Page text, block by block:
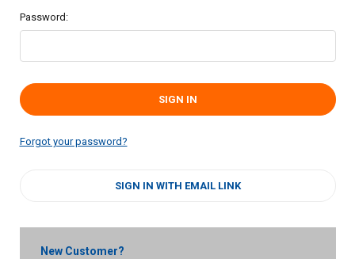
Password:
Forgot your password?
SIGN IN WITH EMAIL LINK
New Customer?